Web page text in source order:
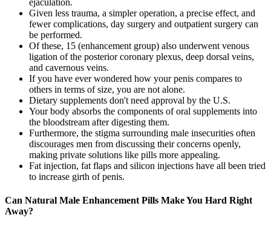
ejaculation.
Given less trauma, a simpler operation, a precise effect, and
fewer complications, day surgery and outpatient surgery can
be performed.
Of these, 15 (enhancement group) also underwent venous
ligation of the posterior coronary plexus, deep dorsal veins,
and cavernous veins.
If you have ever wondered how your penis compares to
others in terms of size, you are not alone.
Dietary supplements don't need approval by the U.S.
Your body absorbs the components of oral supplements into
the bloodstream after digesting them.
Furthermore, the stigma surrounding male insecurities often
discourages men from discussing their concerns openly,
making private solutions like pills more appealing.
Fat injection, fat flaps and silicon injections have all been tried
to increase girth of penis.
Can Natural Male Enhancement Pills Make You Hard Right
Away?